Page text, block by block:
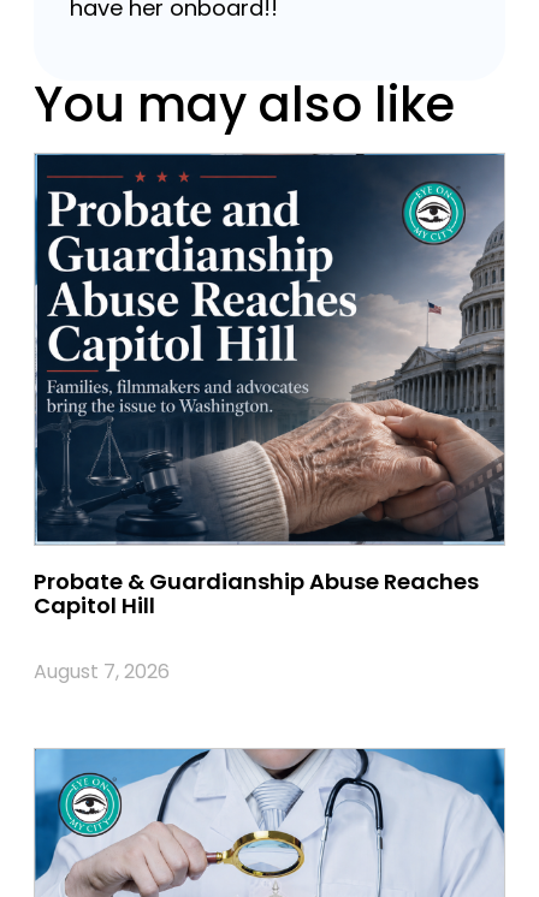
have her onboard!!
You may also like
Probate & Guardianship Abuse Reaches
Capitol Hill
August 7, 2026